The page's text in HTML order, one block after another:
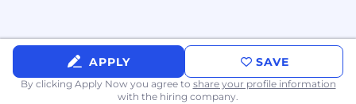
APPLY SAVE
By clicking Apply Now you agree to share your profile information
with the hiring company.